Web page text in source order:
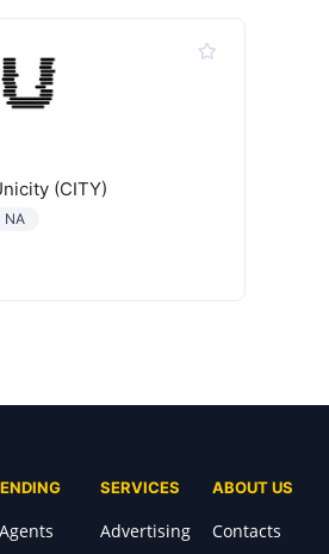
(CITY)
NA
SERVICES
Advertising
ABOUT US
Contacts